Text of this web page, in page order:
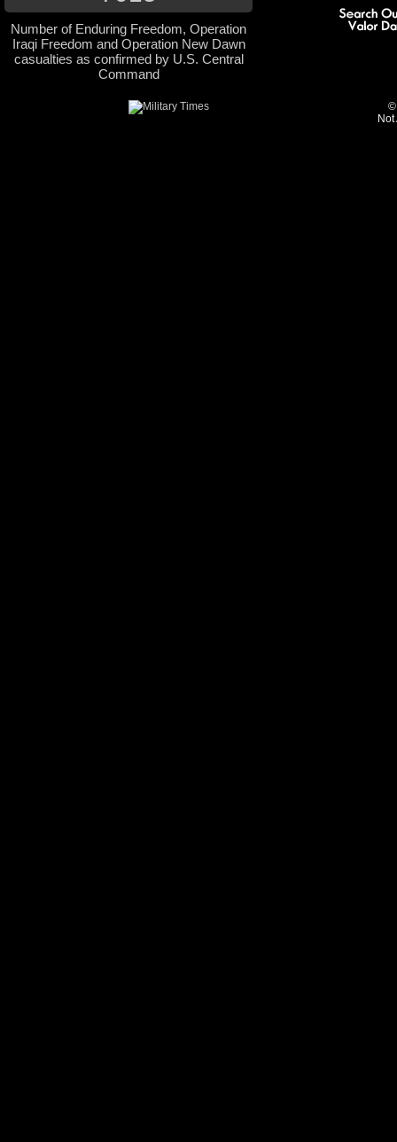
Number of Enduring Freedom, Operation
Iraqi Freedom and Operation New Dawn
casualties as confirmed by U.S. Central
Command
©